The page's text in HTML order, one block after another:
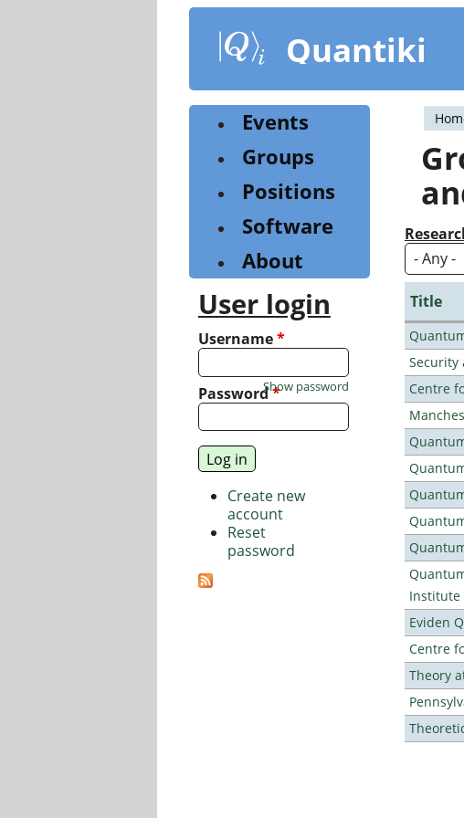
content
Quantiki
Title
Security
Centre
Institute
Eviden
Centre
Theory
Events
Groups
Positions
Software
About
User login
Username*
Password*
Show password
Create new
account
Reset
password